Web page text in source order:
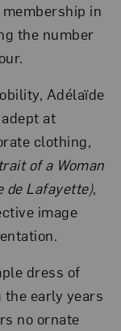
in
the number
Adélaïde
at
clothing,
of a Woman
de Lafayette),
image
dress of
early years
no ornate